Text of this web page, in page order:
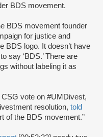
BDS movement.
BDS movement founder
for justice and
BDS logo. It doesn’t have
say ‘BDS.’ There are
without labeling it as
vote on #UMDivest,
resolution, told
of the BDS movement.”